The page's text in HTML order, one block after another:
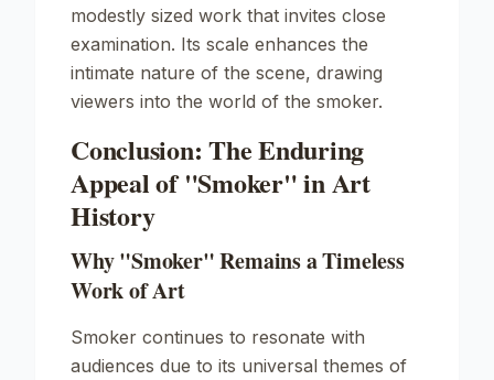
modestly sized work that invites close
examination. Its scale enhances the
intimate nature of the scene, drawing
viewers into the world of the smoker.
Conclusion: The Enduring
Appeal of "Smoker" in Art
History
Why "Smoker" Remains a Timeless
Work of Art
Smoker continues to resonate with
audiences due to its universal themes of